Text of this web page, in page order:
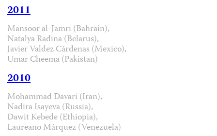
2011
Mansoor al-Jamri (Bahrain),
Natalya Radina (Belarus),
Javier Valdez Cárdenas (Mexico),
Umar Cheema (Pakistan)
2010
Mohammad Davari (Iran),
Nadira Isayeva (Russia),
Dawit Kebede (Ethiopia),
Laureano Márquez (Venezuela)